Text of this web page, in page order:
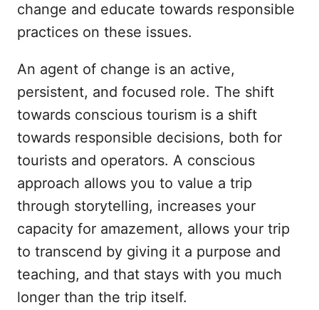
change and educate towards responsible
practices on these issues.
An agent of change is an active,
persistent, and focused role. The shift
towards conscious tourism is a shift
towards responsible decisions, both for
tourists and operators. A conscious
approach allows you to value a trip
through storytelling, increases your
capacity for amazement, allows your trip
to transcend by giving it a purpose and
teaching, and that stays with you much
longer than the trip itself.